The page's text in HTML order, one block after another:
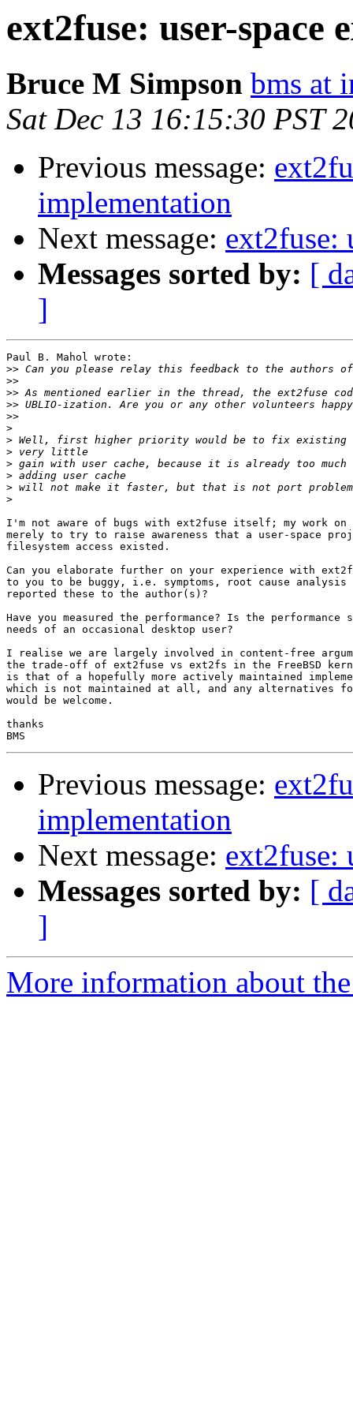
ext2fuse: user-space
Bruce M Simpson bms at
Sat Dec 13 16:15:30 PST
Previous message:
implementation
Next message: ext2fuse:
Messages sorted by: [
]
Paul B. Mahol wrote:
>>
>>
>>
>>
>>
>
>
>
>
>
>
>
I'm not aware of bugs with ext2fuse itself; my work
merely to try to raise awareness that a user-space
filesystem access existed.
Can you elaborate further on your experience with
to you to be buggy, i.e. symptoms, root cause
reported these to the author(s)?
Have you measured the performance? Is the
needs of an occasional desktop user?
I realise we are largely involved in content-free
the trade-off of ext2fuse vs ext2fs in the FreeBSD
is that of a hopefully more actively maintained
which is not maintained at all, and any alternatives
would be welcome.
thanks
Previous message:
implementation
Next message: ext2fuse:
Messages sorted by: [
]
More information about